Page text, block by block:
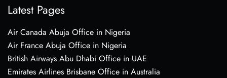
Latest Pages
Air Canada Abuja Office in Nigeria
Air France Abuja Office in Nigeria
British Airways Abu Dhabi Office in UAE
Emirates Airlines Brisbane Office in Australia